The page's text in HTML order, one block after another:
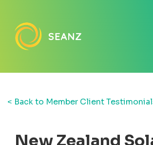
< Back to Member Client
New Zealand